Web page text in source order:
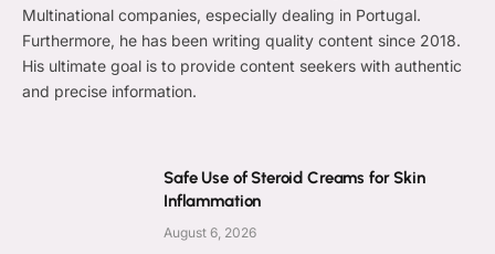
Multinational companies, especially dealing in Portugal.
Furthermore, he has been writing quality content since 2018.
His ultimate goal is to provide content seekers with authentic
and precise information.
Safe Use of Steroid Creams for Skin
Inflammation
August 6, 2026